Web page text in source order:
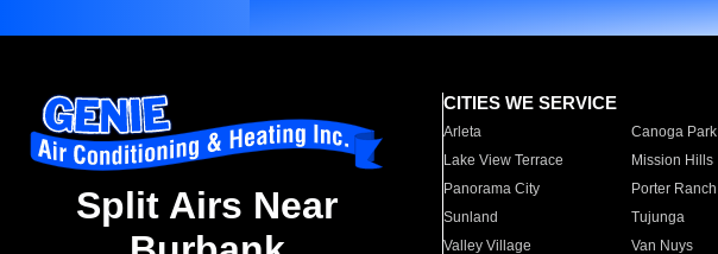
Split Airs Near
CITIES WE SERVICE
Arleta Canoga Park
Lake View Terrace
Mission Hills
Panorama City
Porter Ranch
Sunland
Tujunga
Valley Village
Van Nuys